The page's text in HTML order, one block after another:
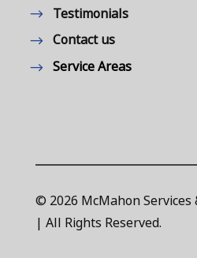
Testimonials
Contact us
Service Areas
© 2026 McMahon Services
| All Rights Reserved.